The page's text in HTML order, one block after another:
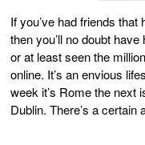
If you’ve had friends
then you’ll no doubt
or at least seen the
online. It’s an envious
week it’s Rome the next
Dublin. There’s a